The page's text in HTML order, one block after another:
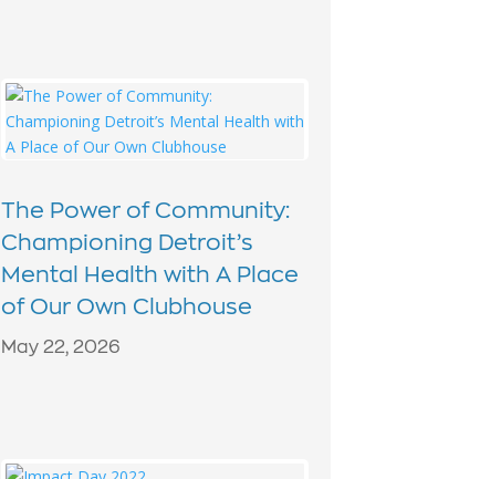
The Power of Community:
Championing Detroit’s
Mental Health with A Place
of Our Own Clubhouse
May 22, 2026